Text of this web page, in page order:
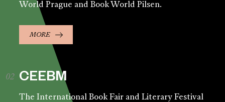
World Prague and Book World Pilsen.
MORE
CEEBM
The International Book Fair and Literary Festival